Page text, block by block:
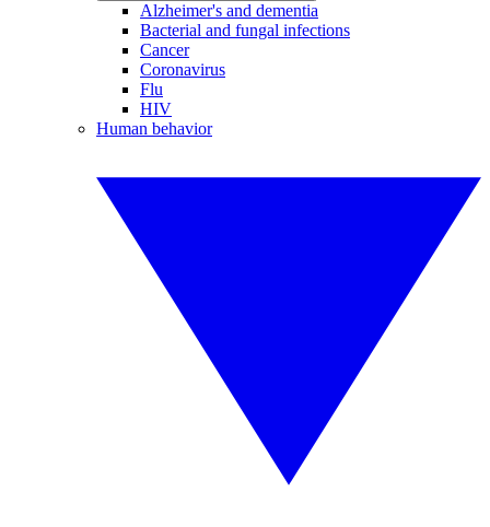
Alzheimer's and dementia
Bacterial and fungal infections
Cancer
Coronavirus
Flu
HIV
Human behavior